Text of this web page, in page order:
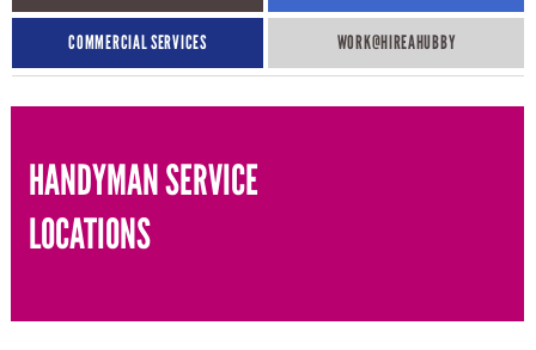
COMMERCIAL SERVICES WORK@HIREAHUBBY​
HANDYMAN SERVICE
LOCATIONS